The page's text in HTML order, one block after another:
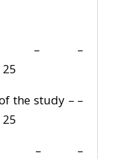
– – –
the study – –
– – –